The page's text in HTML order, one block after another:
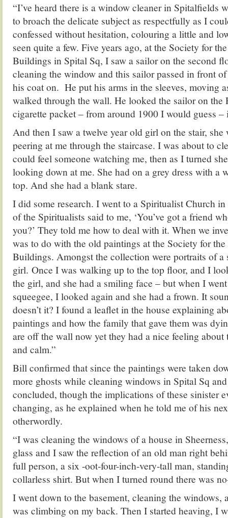
“I’ve heard there is a window cleaner in Spitalfields
to broach the delicate subject as respectfully as I
confessed without hesitation, colouring a little and
seen quite a few. Five years ago, at the Society for
Buildings in Spital Sq, I saw a sailor on the second
cleaning the window and this sailor passed in front
his coat on. He put his arms in the sleeves, moving
walked through the wall. He looked the sailor on the
cigarette packet – from around 1900 I would guess
And then I saw a twelve year old girl on the stair, she
peering at me through the staircase. I was about to
could feel someone watching me, then as I turned
looking down at me. She had on a grey dress with a
top. And she had a blank stare.
I did some research. I went to a Spiritualist Church
of the Spiritualists said to me, ‘You’ve got a friend
you?’ They told me how to deal with it. When we
was to do with the old paintings at the Society for
Buildings. Amongst the collection were portraits of a
girl. Once I was walking up to the top floor, and I
the girl, and she had a smiling face – but when I
squeegee, I looked again and she had a frown. It
doesn’t it? I found a leaflet in the house explaining
paintings and how the family that gave them was
are off the wall now yet they had a nice feeling about
and calm.”
Bill confirmed that since the paintings were taken
more ghosts while cleaning windows in Spital Sq
concluded, though the implications of these sinister
changing, as he explained when he told me of his
otherwordly.
“I was cleaning the windows of a house in
glass and I saw the reflection of an old man right
full person, a six -oot-four-inch-very-tall man,
collarless shirt. But when I turned round there was
I went down to the basement, cleaning the windows,
was climbing on my back. Then I started heaving, I